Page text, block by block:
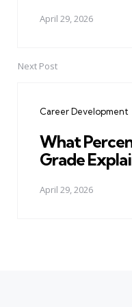
April 29, 2026
Next Post
Career Development
What
Grade
April 29, 2026